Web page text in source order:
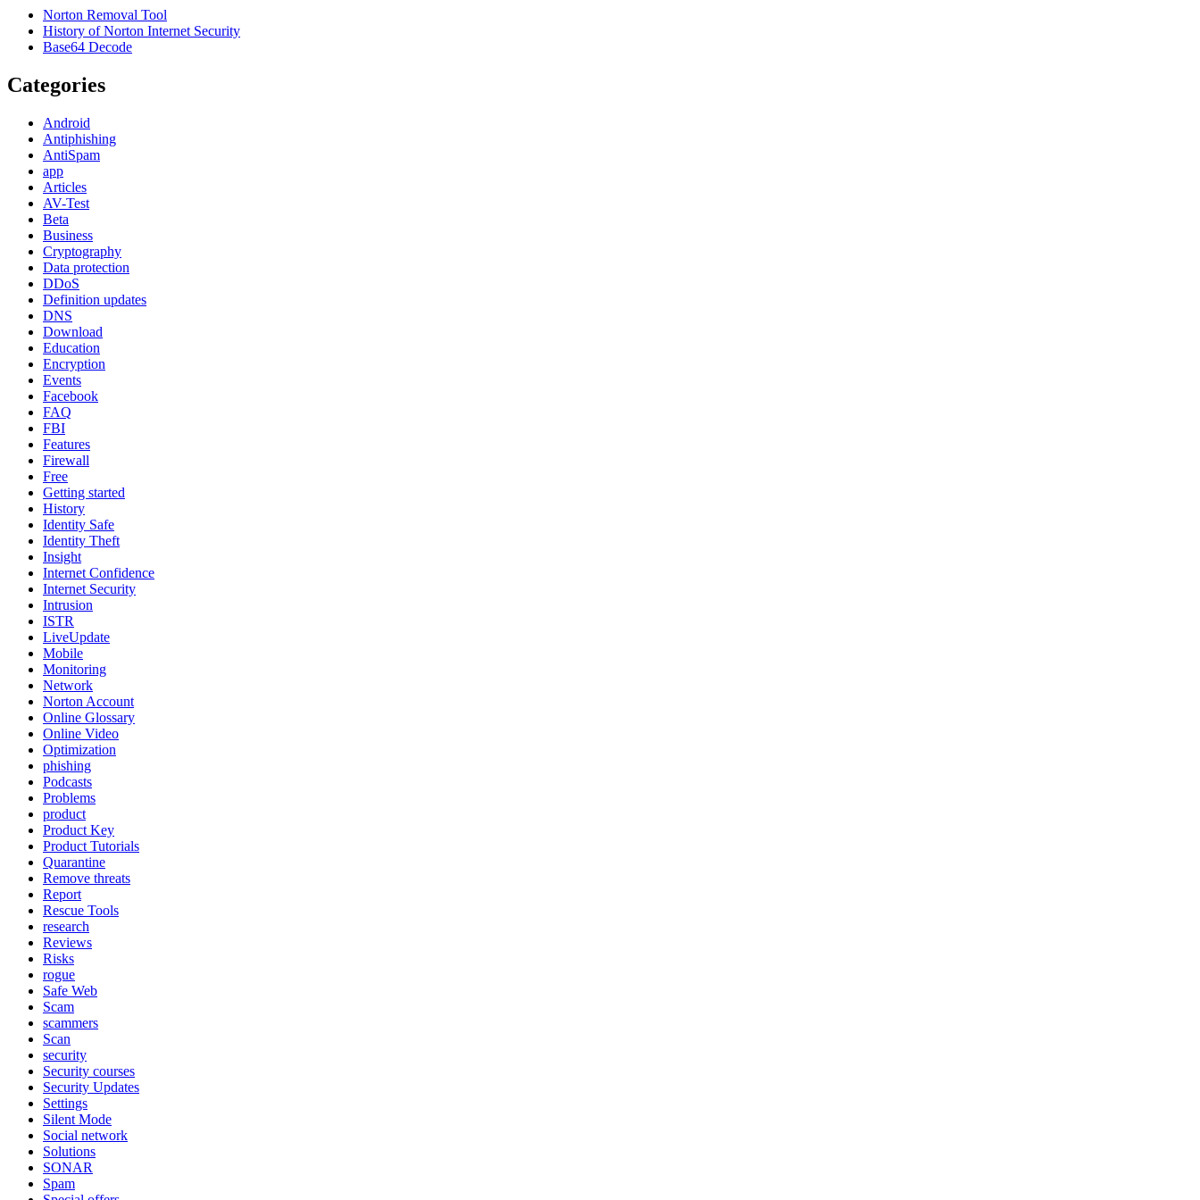
Norton Removal Tool
History of Norton Internet Security
Base64 Decode
Categories
Android
Antiphishing
AntiSpam
app
Articles
AV-Test
Beta
Business
Cryptography
Data protection
DDoS
Definition updates
DNS
Download
Education
Encryption
Events
Facebook
FAQ
FBI
Features
Firewall
Free
Getting started
History
Identity Safe
Identity Theft
Insight
Internet Confidence
Internet Security
Intrusion
ISTR
LiveUpdate
Mobile
Monitoring
Network
Norton Account
Online Glossary
Online Video
Optimization
phishing
Podcasts
Problems
product
Product Key
Product Tutorials
Quarantine
Remove threats
Report
Rescue Tools
research
Reviews
Risks
rogue
Safe Web
Scam
scammers
Scan
security
Security courses
Security Updates
Settings
Silent Mode
Social network
Solutions
SONAR
Spam